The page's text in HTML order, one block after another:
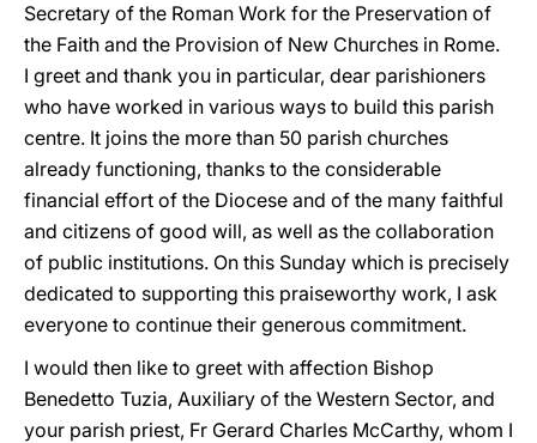
Secretary of the Roman Work for the Preservation of
the Faith and the Provision of New Churches in Rome.
I greet and thank you in particular, dear parishioners
who have worked in various ways to build this parish
centre. It joins the more than 50 parish churches
already functioning, thanks to the considerable
financial effort of the Diocese and of the many faithful
and citizens of good will, as well as the collaboration
of public institutions. On this Sunday which is precisely
dedicated to supporting this praiseworthy work, I ask
everyone to continue their generous commitment.
I would then like to greet with affection Bishop
Benedetto Tuzia, Auxiliary of the Western Sector, and
your parish priest, Fr Gerard Charles McCarthy, whom I